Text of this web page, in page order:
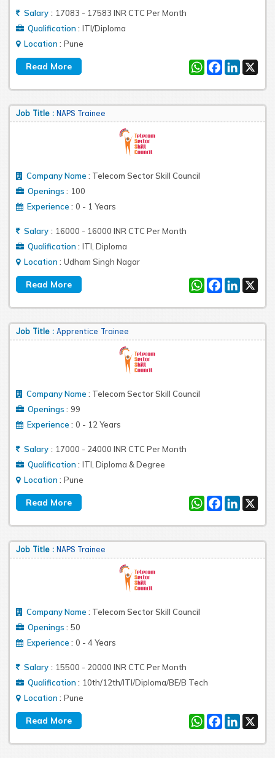
Salary : 17083 - 17583 INR CTC Per Month
Qualification : ITI/Diploma
Location : Pune
WhatsApp
Facebook
LinkedIn
X
Job Title : NAPS Trainee
Company Name : Telecom Sector Skill Council
Openings : 100
Experience : 0 - 1 Years
Salary : 16000 - 16000 INR CTC Per Month
Qualification : ITI, Diploma
Location : Udham Singh Nagar
WhatsApp
Facebook
LinkedIn
X
Job Title : Apprentice Trainee
Company Name : Telecom Sector Skill Council
Openings : 99
Experience : 0 - 12 Years
Salary : 17000 - 24000 INR CTC Per Month
Qualification : ITI, Diploma & Degree
Location : Pune
WhatsApp
Facebook
LinkedIn
X
Job Title : NAPS Trainee
Company Name : Telecom Sector Skill Council
Openings : 50
Experience : 0 - 4 Years
Salary : 15500 - 20000 INR CTC Per Month
Qualification : 10th/12th/ITI/Diploma/BE/B Tech
Location : Pune
WhatsApp
Facebook
LinkedIn
X